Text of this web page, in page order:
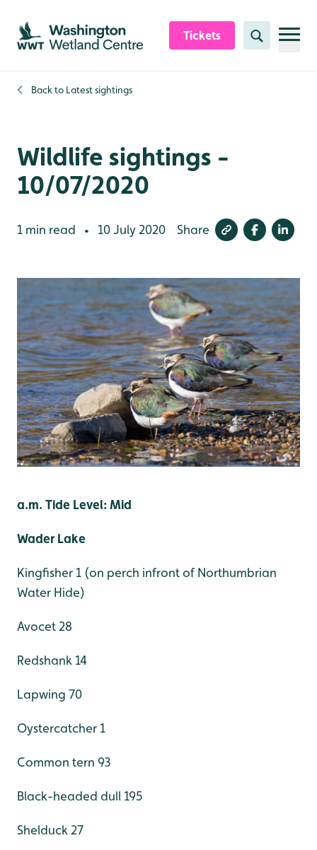
Skip to content header
Skip to main content
Skip to content footer
Tickets Search
Back to Latest sightings
Wildlife sightings -
10/07/2020
1 min read • 10 July 2020 Share
a.m. Tide Level: Mid
Wader Lake
Kingfisher 1 (on perch infront of Northumbrian
Water Hide)
Avocet 28
Redshank 14
Lapwing 70
Oystercatcher 1
Common tern 93
Black-headed dull 195
Shelduck 27